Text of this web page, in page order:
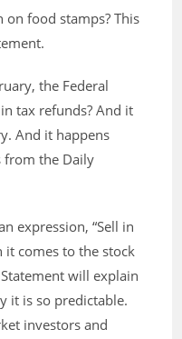
food stamps? This
the Federal
tax refunds? And it
And it happens
from the Daily
expression, “Sell in
it comes to the stock
will explain
it is so predictable.
investors and